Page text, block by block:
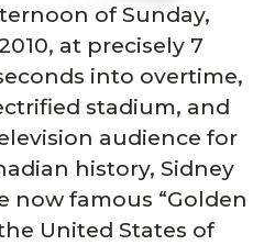
of Sunday,
at precisely 7
into overtime,
stadium, and
audience for
history, Sidney
now famous “Golden
United States of